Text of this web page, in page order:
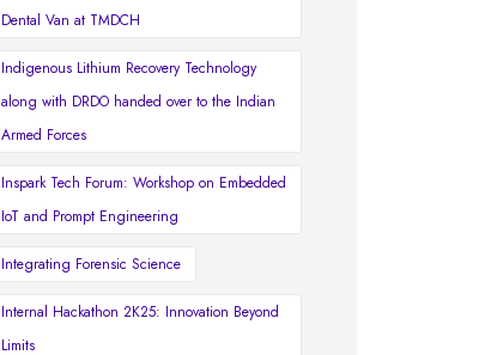
Dental Van at TMDCH
Indigenous Lithium Recovery Technology
along with DRDO handed over to the Indian
Armed Forces
Inspark Tech Forum: Workshop on Embedded
IoT and Prompt Engineering
Integrating Forensic Science
Internal Hackathon 2K25: Innovation Beyond
Limits